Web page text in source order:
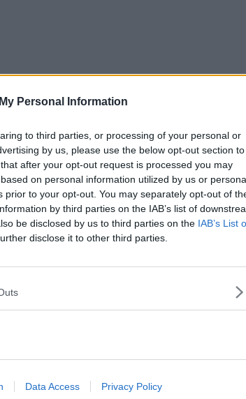
Personal Information
to third parties, or processing of your personal or
by us, please use the below opt-out section to
after your opt-out request is processed you may
on personal information utilized by us or
prior to your opt-out. You may separately opt-out of
by third parties on the IAB’s list of
be disclosed by us to third parties on the IAB’s List
disclose it to other third parties.
Data Access Privacy Policy